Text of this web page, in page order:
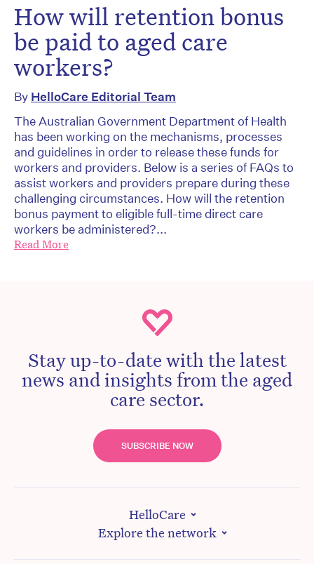
How will retention bonus
be paid to aged care
workers?
By HelloCare Editorial Team
The Australian Government Department of Health
has been working on the mechanisms, processes
and guidelines in order to release these funds for
workers and providers. Below is a series of FAQs to
assist workers and providers prepare during these
challenging circumstances. How will the retention
bonus payment to eligible full-time direct care
workers be administered?...
Read More
Stay up-to-date with the latest
news and insights from the aged
care sector.
SUBSCRIBE NOW
HelloCare
Explore the network